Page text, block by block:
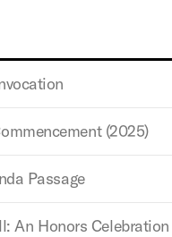
(2025)
Passage
An Honors Celebration